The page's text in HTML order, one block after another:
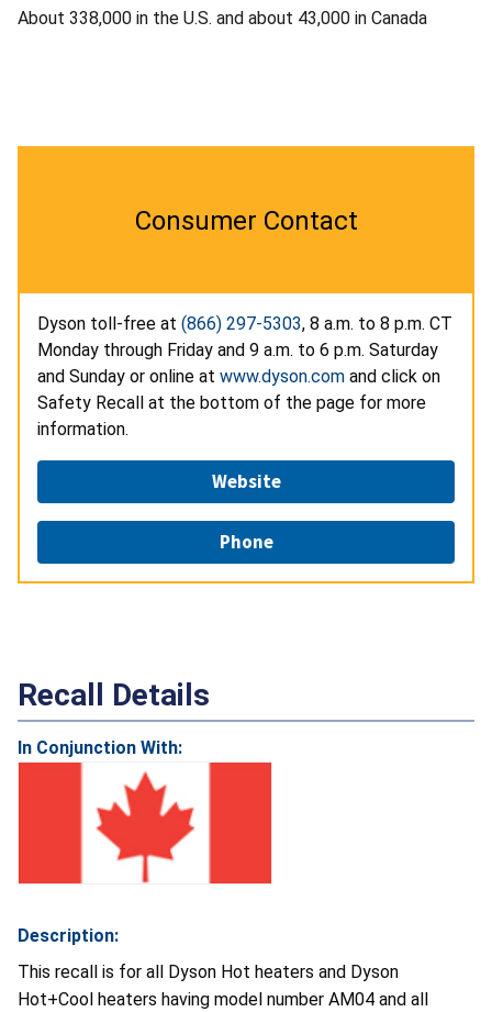
About 338,000 in the U.S. and about 43,000 in Canada
Consumer Contact
Dyson toll-free at (866) 297-5303, 8 a.m. to 8 p.m. CT
Monday through Friday and 9 a.m. to 6 p.m. Saturday
and Sunday or online at www.dyson.com and click on
Safety Recall at the bottom of the page for more
information.
Website
Phone
Recall Details
In Conjunction With:
Description:
This recall is for all Dyson Hot heaters and Dyson
Hot+Cool heaters having model number AM04 and all